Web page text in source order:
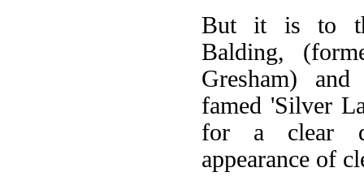
But it is to
Balding,
Gresham)
famed 'Silver
for a clear
appearance of